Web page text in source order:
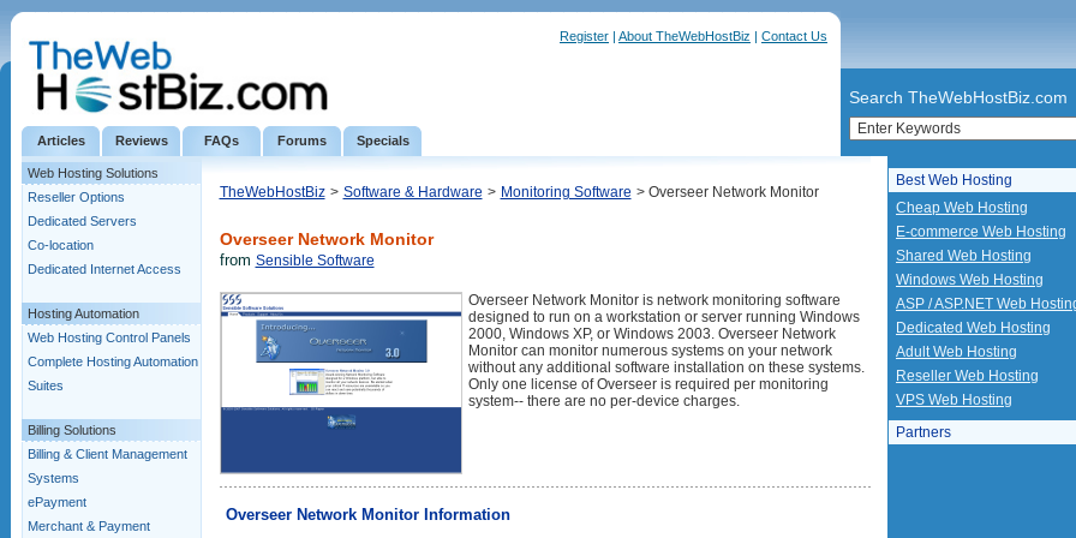
Search TheWebHostBiz.com
Register | About TheWebHostBiz | Contact Us
Articles Reviews FAQs Forums Specials
Web Hosting Solutions
Reseller Options
Dedicated Servers
Co-location
Dedicated Internet Access
Hosting Automation
Web Hosting Control Panels
Complete Hosting Automation
Suites
Billing Solutions
Billing & Client Management
Systems
ePayment
Merchant & Payment
TheWebHostBiz > Software & Hardware > Monitoring Software > Overseer Network Monitor
Overseer Network Monitor
from Sensible Software
Overseer Network Monitor is network monitoring software
designed to run on a workstation or server running Windows
2000, Windows XP, or Windows 2003. Overseer Network
Monitor can monitor numerous systems on your network
without any additional software installation on these systems.
Only one license of Overseer is required per monitoring
system-- there are no per-device charges.
Overseer Network Monitor Information
Best Web Hosting
Cheap Web Hosting
E-commerce Web Hosting
Shared Web Hosting
Windows Web Hosting
ASP / ASP.NET Web
Dedicated Web Hosting
Adult Web Hosting
Reseller Web Hosting
VPS Web Hosting
Partners